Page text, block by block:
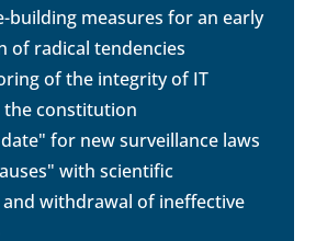
building measures for an early
of radical tendencies
of the integrity of IT
the constitution
for new surveillance laws
with scientific
withdrawal of ineffective